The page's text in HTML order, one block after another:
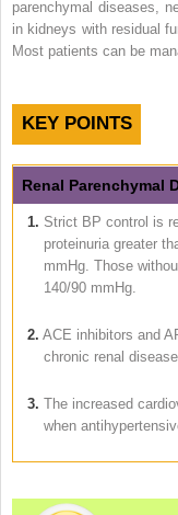
parenchymal diseases,
in kidneys with residual
Most patients can be
KEY POINTS
Renal Parenchymal
1. Strict BP control is
proteinuria greater
mmHg. Those
140/90 mmHg.
2. ACE inhibitors and
chronic renal disease.
3. The increased
when